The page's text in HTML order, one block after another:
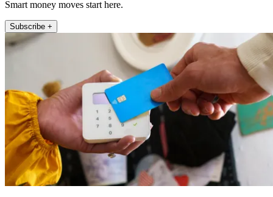
Smart money moves start here.
Subscribe +